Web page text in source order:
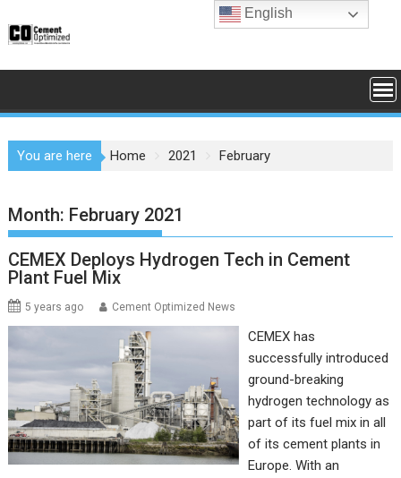
to
You are here Home 2021 February
Month: February 2021
CEMEX Deploys Hydrogen Tech in Cement
Plant Fuel Mix
5 years ago Cement Optimized News
CEMEX has
successfully introduced
ground-breaking
hydrogen technology as
part of its fuel mix in all
of its cement plants in
Europe. With an
English